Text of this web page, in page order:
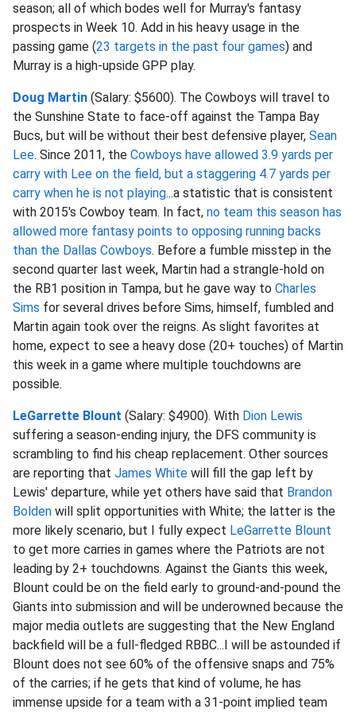
season; all of which bodes well for Murray's fantasy
prospects in Week 10. Add in his heavy usage in the
passing game (23 targets in the past four games) and
Murray is a high-upside GPP play.
Doug Martin (Salary: $5600). The Cowboys will travel to
the Sunshine State to face-off against the Tampa Bay
Bucs, but will be without their best defensive player, Sean
Lee. Since 2011, the Cowboys have allowed 3.9 yards per
carry with Lee on the field, but a staggering 4.7 yards per
carry when he is not playing...a statistic that is consistent
with 2015's Cowboy team. In fact, no team this season has
allowed more fantasy points to opposing running backs
than the Dallas Cowboys. Before a fumble misstep in the
second quarter last week, Martin had a strangle-hold on
the RB1 position in Tampa, but he gave way to Charles
Sims for several drives before Sims, himself, fumbled and
Martin again took over the reigns. As slight favorites at
home, expect to see a heavy dose (20+ touches) of Martin
this week in a game where multiple touchdowns are
possible.
LeGarrette Blount (Salary: $4900). With Dion Lewis
suffering a season-ending injury, the DFS community is
scrambling to find his cheap replacement. Other sources
are reporting that James White will fill the gap left by
Lewis' departure, while yet others have said that Brandon
Bolden will split opportunities with White; the latter is the
more likely scenario, but I fully expect LeGarrette Blount
to get more carries in games where the Patriots are not
leading by 2+ touchdowns. Against the Giants this week,
Blount could be on the field early to ground-and-pound the
Giants into submission and will be underowned because the
major media outlets are suggesting that the New England
backfield will be a full-fledged RBBC...I will be astounded if
Blount does not see 60% of the offensive snaps and 75%
of the carries; if he gets that kind of volume, he has
immense upside for a team with a 31-point implied team